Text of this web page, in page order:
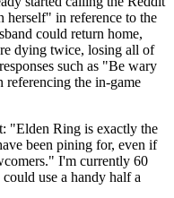
herself" in reference to the
could return home,
dying twice, losing all of
such as "Be wary
the in-game
"Elden Ring is exactly the
been pining for, even if
I'm currently 60
use a handy half a